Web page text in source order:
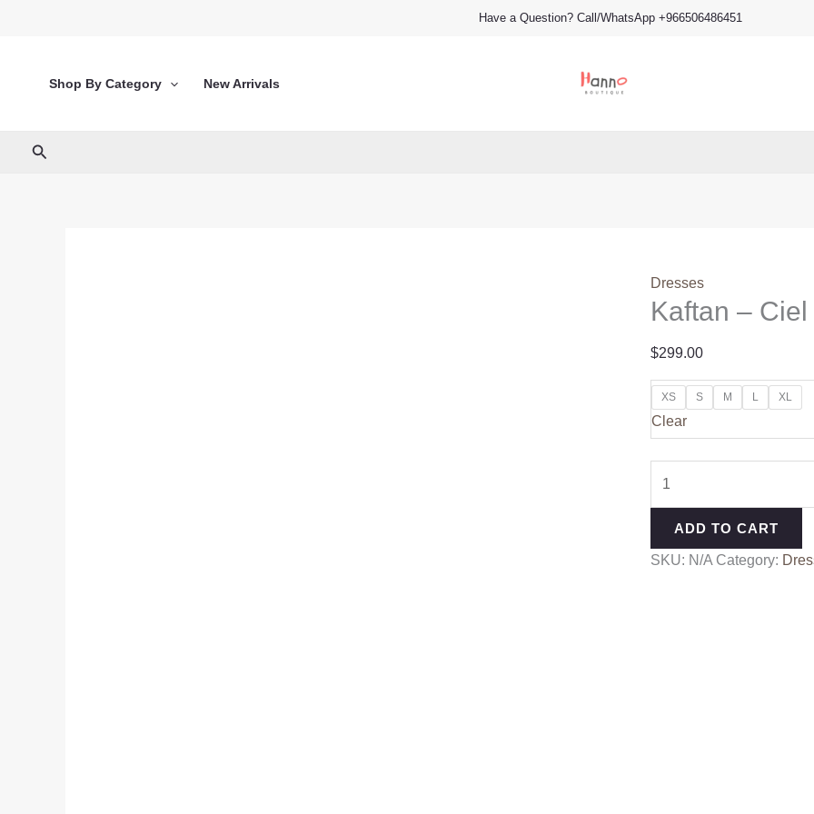
Have a Question? Call/WhatsApp +966506486451
Shop By Category New Arrivals
Search
Dresses
Kaftan – Ciel
$299.00
XS S M L XL
Clear
Kaftan
ADD TO CART
SKU: N/A Category: